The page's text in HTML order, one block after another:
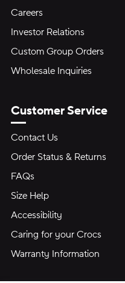
Careers
Investor Relations
Custom Group Orders
Wholesale Inquiries
Customer Service
Contact Us
Order Status & Returns
FAQs
Size Help
Accessibility
Caring for your Crocs
Warranty Information